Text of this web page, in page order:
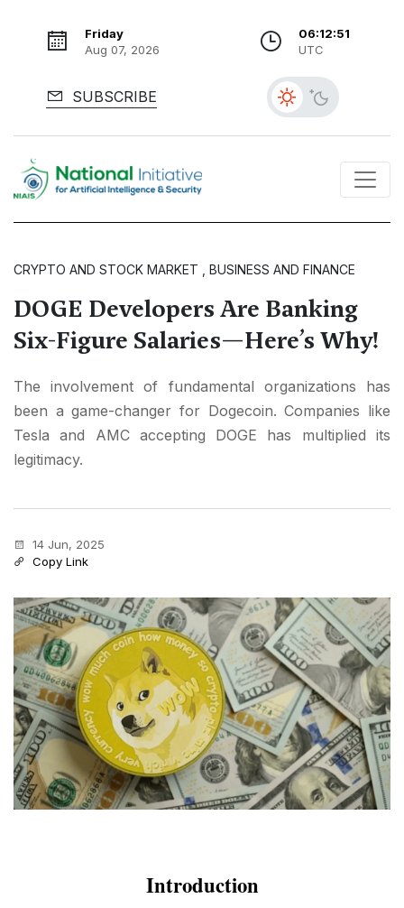
Friday
Aug 07, 2026
06:12:53
UTC
SUBSCRIBE
CRYPTO AND STOCK MARKET , BUSINESS AND FINANCE
DOGE Developers Are Banking
Six-Figure Salaries—Here’s Why!
The involvement of fundamental organizations has
been a game-changer for Dogecoin. Companies like
Tesla and AMC accepting DOGE has multiplied its
legitimacy.
14 Jun, 2025
Copy Link
Introduction